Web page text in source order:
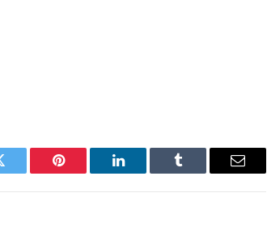
Pinterest LinkedIn Tumblr Email